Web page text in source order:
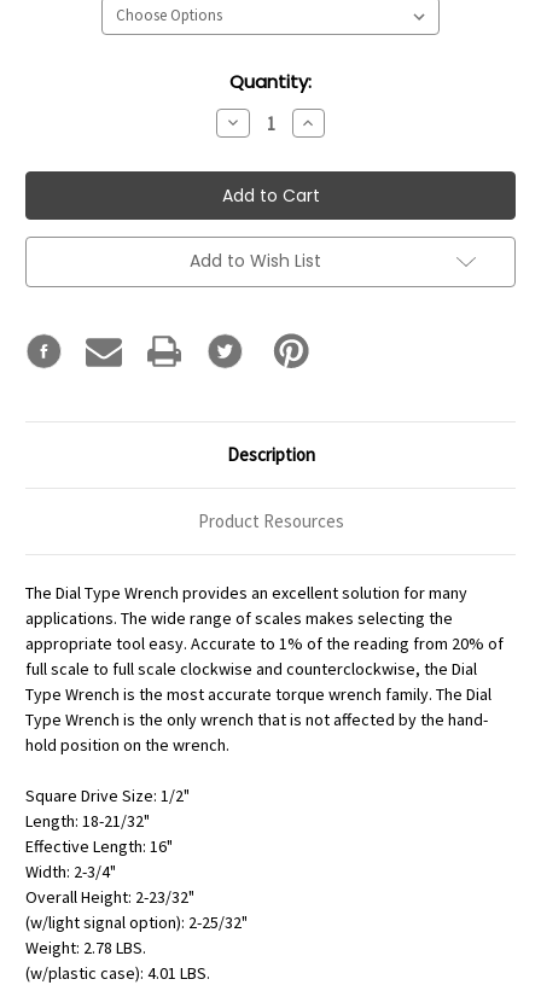
Quantity:
Decrease
Quantity:
Increase
Quantity:
Add to Wish List
Description
Product Resources
The Dial Type Wrench provides an excellent solution for many
applications. The wide range of scales makes selecting the
appropriate tool easy. Accurate to 1% of the reading from 20% of
full scale to full scale clockwise and counterclockwise, the Dial
Type Wrench is the most accurate torque wrench family. The Dial
Type Wrench is the only wrench that is not affected by the hand-
hold position on the wrench.
Square Drive Size: 1/2"
Length: 18-21/32"
Effective Length: 16"
Width: 2-3/4"
Overall Height: 2-23/32"
(w/light signal option): 2-25/32"
Weight: 2.78 LBS.
(w/plastic case): 4.01 LBS.